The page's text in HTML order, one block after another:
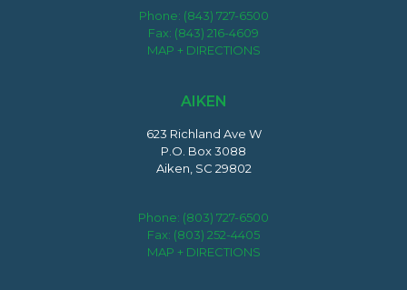
Phone: (843) 727-6500
Fax: (843) 216-4609
MAP + DIRECTIONS
AIKEN
623 Richland Ave W
P.O. Box 3088
Aiken, SC 29802
Phone: (803) 727-6500
Fax: (803) 252-4405
MAP + DIRECTIONS